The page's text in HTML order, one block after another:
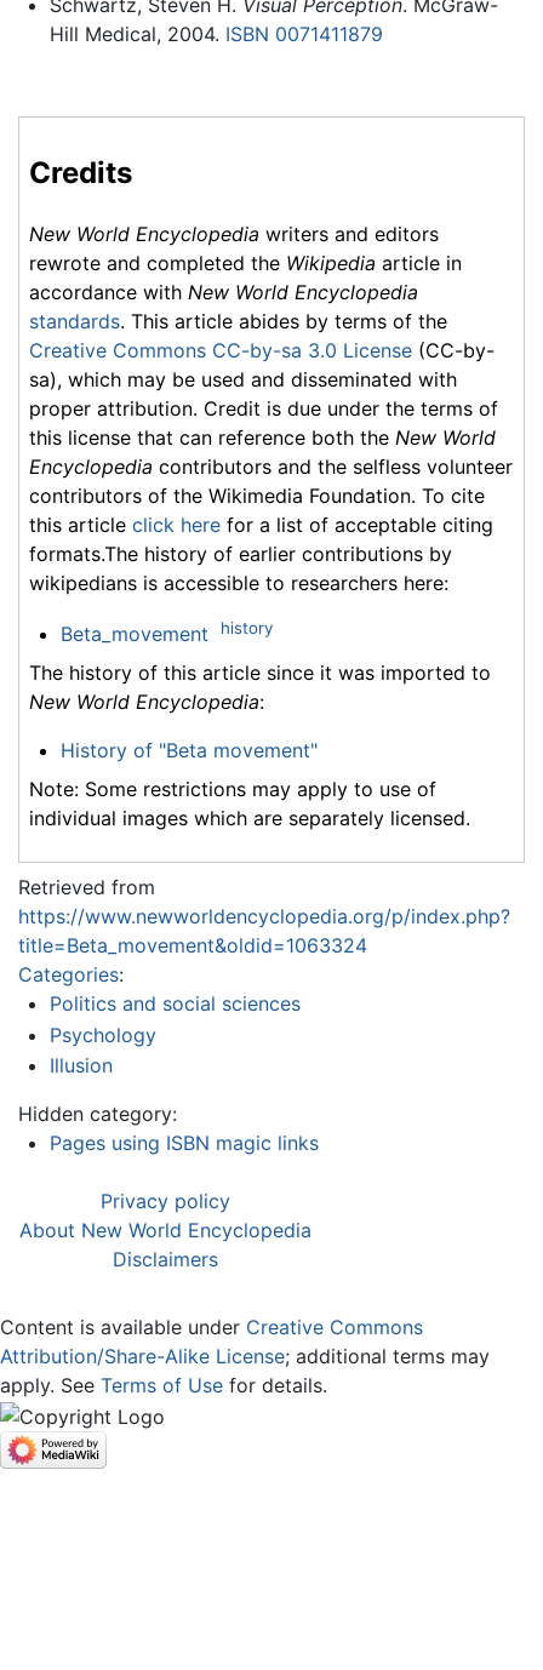
Hill Medical, 2004. ISBN 0071411879
Credits
New World Encyclopedia writers and editors
rewrote and completed the Wikipedia article in
accordance with New World Encyclopedia
standards. This article abides by terms of the
Creative Commons CC-by-sa 3.0 License (CC-by-
sa), which may be used and disseminated with
proper attribution. Credit is due under the terms of
this license that can reference both the New World
Encyclopedia contributors and the selfless volunteer
contributors of the Wikimedia Foundation. To cite
this article click here for a list of acceptable citing
formats.The history of earlier contributions by
wikipedians is accessible to researchers here:
Beta_movement history
The history of this article since it was imported to
New World Encyclopedia:
History of "Beta movement"
Note: Some restrictions may apply to use of
individual images which are separately licensed.
Retrieved from
https://www.newworldencyclopedia.org/p/index.php?
title=Beta_movement&oldid=1063324
Categories:
Politics and social sciences
Psychology
Illusion
Hidden category:
Pages using ISBN magic links
Privacy policy
About New World Encyclopedia
Disclaimers
Content is available under Creative Commons
Attribution/Share-Alike License; additional terms may
apply. See Terms of Use for details.